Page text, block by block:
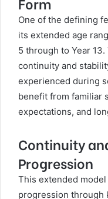
One of the defining
its extended age
5 through to Year
continuity and
experienced during
benefit from familiar
expectations, and
Continuity
Progression
This extended
progression through